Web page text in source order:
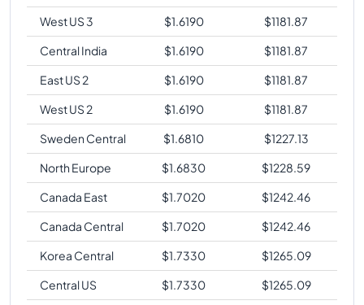
West US 3 $1.6190 $1181.87
Central India
$1.6190 $1181.87
East US 2
$1.6190 $1181.87
West US 2
$1.6190 $1181.87
Sweden Central
$1.6810 $1227.13
North Europe
$1.6830 $1228.59
Canada East
$1.7020 $1242.46
Canada Central
$1.7020 $1242.46
Korea Central
$1.7330 $1265.09
Central US
$1.7330 $1265.09